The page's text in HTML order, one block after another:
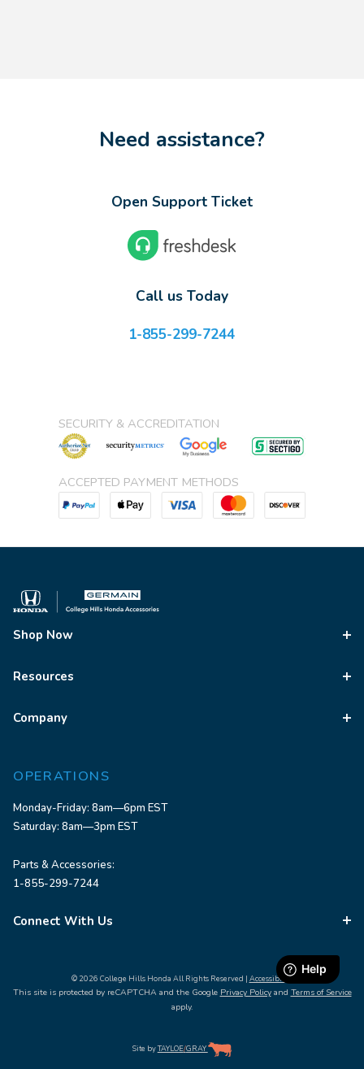
Need assistance?
Open Support Ticket
Call us Today
1-855-299-7244
SECURITY & ACCREDITATION
ACCEPTED PAYMENT METHODS
Shop Now
Resources
Company
OPERATIONS
Monday-Friday: 8am—6pm EST
Saturday: 8am—3pm EST
Parts & Accessories:
1-855-299-7244
Connect With Us
© 2026 College Hills Honda All Rights Reserved | Accessibility
This site is protected by reCAPTCHA and the Google Privacy Policyand Terms of Service
apply.
Site byTAYLOE/GRAY